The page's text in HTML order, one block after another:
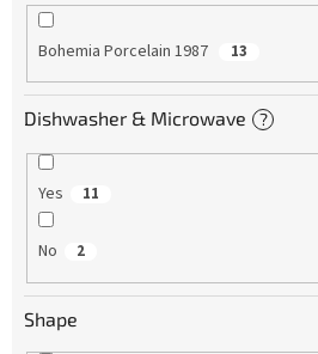
Bohemia Porcelain 1987 13
Dishwasher & Microwave ?
Yes 11
No 2
Shape